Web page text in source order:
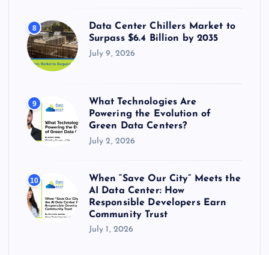
8
Data Center Chillers Market to
Surpass $6.4 Billion by 2035
July 9, 2026
9
What Technologies Are
Powering the Evolution of
Green Data Centers?
July 2, 2026
10
When “Save Our City” Meets the
AI Data Center: How
Responsible Developers Earn
Community Trust
July 1, 2026